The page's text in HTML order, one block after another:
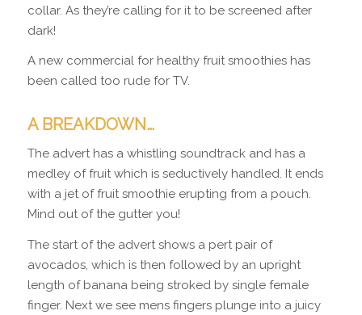
collar. As they’re calling for it to be screened after
dark!
A new commercial for healthy fruit smoothies has
been called too rude for TV.
A BREAKDOWN…
The advert has a whistling soundtrack and has a
medley of fruit which is seductively handled. It ends
with a jet of fruit smoothie erupting from a pouch.
Mind out of the gutter you!
The start of the advert shows a pert pair of
avocados, which is then followed by an upright
length of banana being stroked by single female
finger. Next we see mens fingers plunge into a juicy